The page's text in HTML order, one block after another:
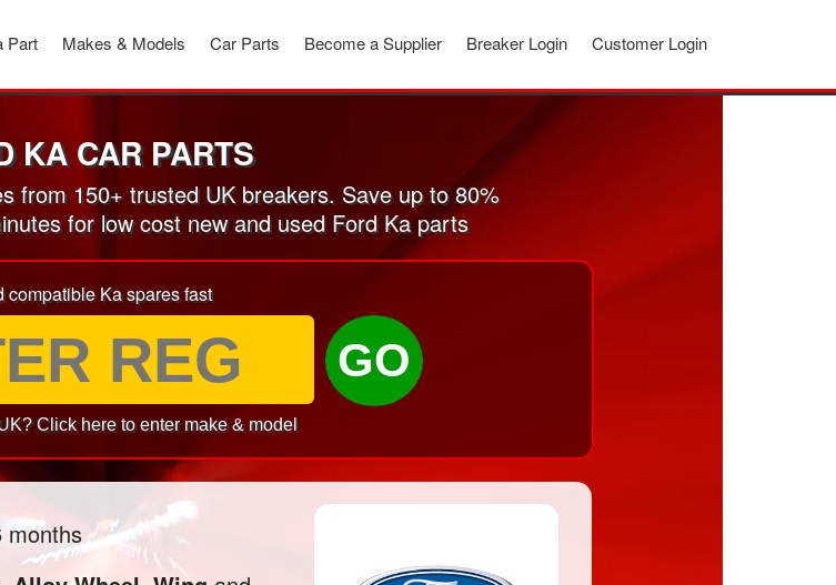
Customer Login
Breaker Login
Become a Supplier
Car Parts
Makes & Models
Part
KA CAR PARTS
from 150+ trusted UK breakers. Save up to 80%
for low cost new and used Ford Ka parts
compatible Ka spares fast
GO
Click here to enter make & model
months